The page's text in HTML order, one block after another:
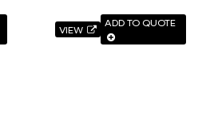
VIEW
ADD TO QUOTE